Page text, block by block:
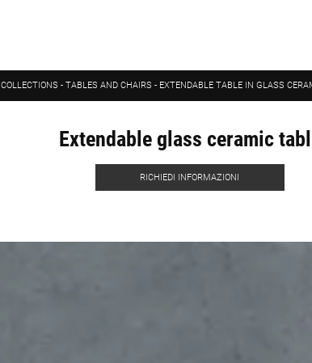
COLLECTIONS - TABLES AND CHAIRS - EXTENDABLE TABLE IN GLASS
Extendable glass ceramic
RICHIEDI INFORMAZIONI